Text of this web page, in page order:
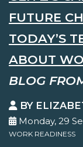
FUTURE
TODAY’S
ABOUT
BLOG
BY
Monday, 29
WORK READINESS